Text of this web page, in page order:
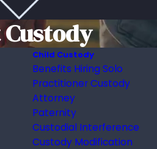
Child Custody
Benefits Hiring Solo
Practitioner Custody
Attorney
Paternity
Custodial Interference
Custody Modification